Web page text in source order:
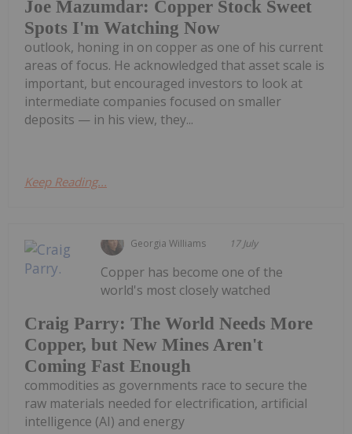
Joe Mazumdar: Copper Stock Sweet
Spots I'm Watching Now
outlook, honing in on copper as one of his current
areas of focus. He acknowledged that asset scale is
important, but encouraged investors to look at
intermediate companies focused on smaller
deposits — in his view, they...
Keep Reading...
Georgia Williams 17 July
Craig Parry: The World Needs More
Copper, but New Mines Aren't
Coming Fast Enough
Copper has become one of the
world's most closely watched
commodities as governments race to secure the
raw materials needed for electrification, artificial
intelligence (AI) and energy